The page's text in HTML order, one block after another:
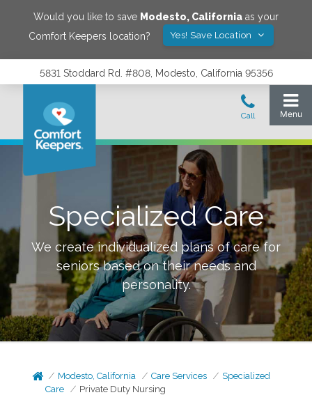
Would you like to save Modesto, California as your
Comfort Keepers location?
Yes! Save Location
5831 Stoddard Rd. #808, Modesto, California 95356
Specialized Care
We create individualized plans of care for
seniors based on their needs and
personality.
Modesto, California Care Services
Specialized
Care
Private Duty Nursing